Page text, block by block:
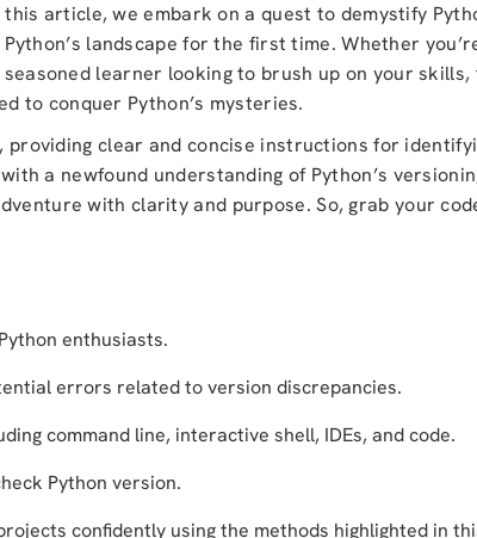
article, we embark on a quest to demystify
landscape for the first time. Whether
learner looking to brush up on your
to conquer Python’s mysteries.
clear and concise instructions for
a newfound understanding of Python’s
with clarity and purpose. So, grab your
enthusiasts.
errors related to version discrepancies.
command line, interactive shell, IDEs, and code.
Python version.
confidently using the methods highlighted in